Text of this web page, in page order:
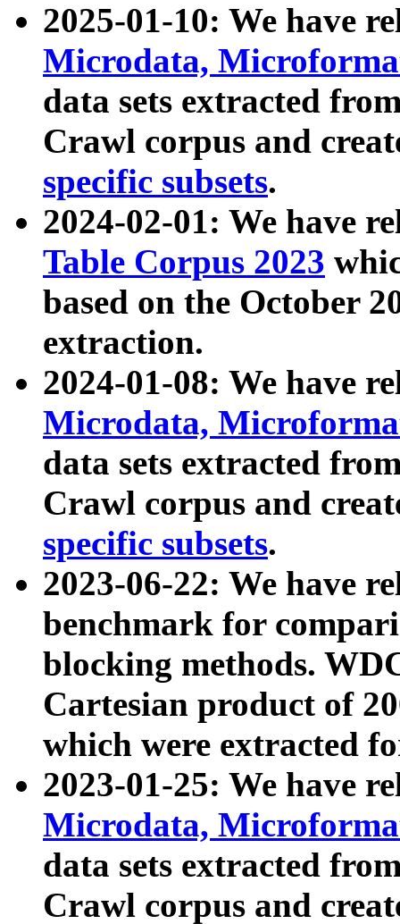
2025-01-10: We have
Microdata,
data sets extracted
Crawl corpus and
specific subsets.
2024-02-01: We have
Table Corpus 2023
based on the October
extraction.
2024-01-08: We have
Microdata,
data sets extracted
Crawl corpus and
specific subsets.
2023-06-22: We have
benchmark for
blocking methods.
Cartesian product of
which were extracted
2023-01-25: We have
Microdata,
data sets extracted
Crawl corpus and